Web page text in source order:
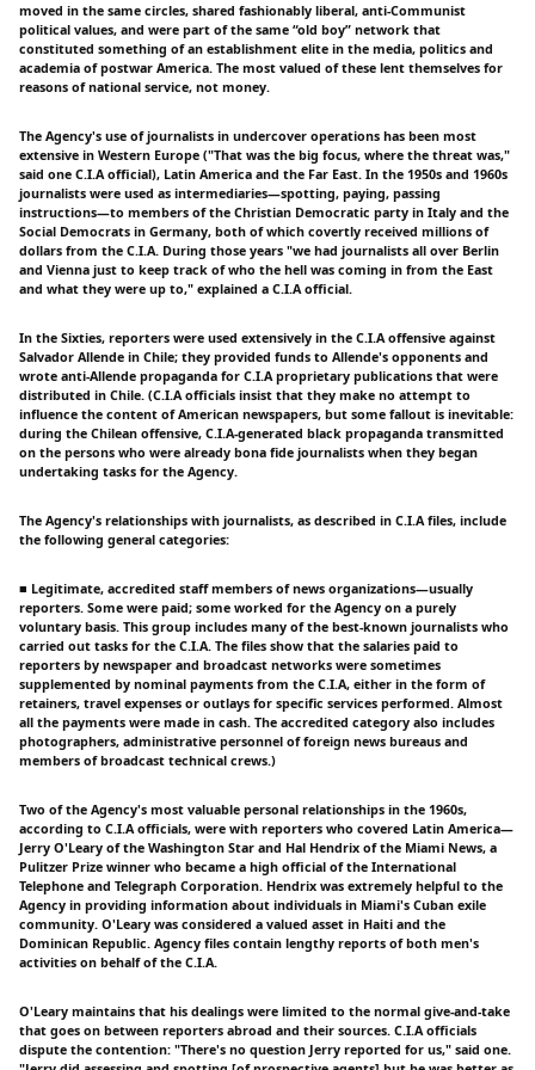
moved in the same circles, shared fashionably liberal, anti-Communist
political values, and were part of the same “old boy” network that
constituted something of an establishment elite in the media, politics and
academia of postwar America. The most valued of these lent themselves for
reasons of national service, not money.
The Agency's use of journalists in undercover operations has been most
extensive in Western Europe ("That was the big focus, where the threat was,"
said one C.I.A official), Latin America and the Far East. In the 1950s and 1960s
journalists were used as intermediaries—spotting, paying, passing
instructions—to members of the Christian Democratic party in Italy and the
Social Democrats in Germany, both of which covertly received millions of
dollars from the C.I.A. During those years "we had journalists all over Berlin
and Vienna just to keep track of who the hell was coming in from the East
and what they were up to," explained a C.I.A official.
In the Sixties, reporters were used extensively in the C.I.A offensive against
Salvador Allende in Chile; they provided funds to Allende's opponents and
wrote anti-Allende propaganda for C.I.A proprietary publications that were
distributed in Chile. (C.I.A officials insist that they make no attempt to
influence the content of American newspapers, but some fallout is inevitable:
during the Chilean offensive, C.I.A-generated black propaganda transmitted
on the persons who were already bona fide journalists when they began
undertaking tasks for the Agency.
The Agency's relationships with journalists, as described in C.I.A files, include
the following general categories:
■ Legitimate, accredited staff members of news organizations—usually
reporters. Some were paid; some worked for the Agency on a purely
voluntary basis. This group includes many of the best-known journalists who
carried out tasks for the C.I.A. The files show that the salaries paid to
reporters by newspaper and broadcast networks were sometimes
supplemented by nominal payments from the C.I.A, either in the form of
retainers, travel expenses or outlays for specific services performed. Almost
all the payments were made in cash. The accredited category also includes
photographers, administrative personnel of foreign news bureaus and
members of broadcast technical crews.)
Two of the Agency's most valuable personal relationships in the 1960s,
according to C.I.A officials, were with reporters who covered Latin America—
Jerry O'Leary of the Washington Star and Hal Hendrix of the Miami News, a
Pulitzer Prize winner who became a high official of the International
Telephone and Telegraph Corporation. Hendrix was extremely helpful to the
Agency in providing information about individuals in Miami's Cuban exile
community. O'Leary was considered a valued asset in Haiti and the
Dominican Republic. Agency files contain lengthy reports of both men's
activities on behalf of the C.I.A.
O'Leary maintains that his dealings were limited to the normal give-and-take
that goes on between reporters abroad and their sources. C.I.A officials
dispute the contention: "There's no question Jerry reported for us," said one.